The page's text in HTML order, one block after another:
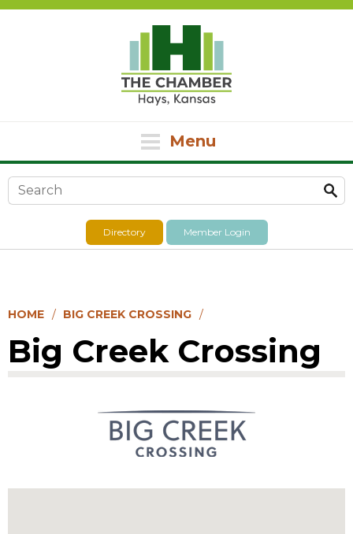
Menu
Search form
Directory Member Login
HOME BIG CREEK CROSSING
Big Creek Crossing